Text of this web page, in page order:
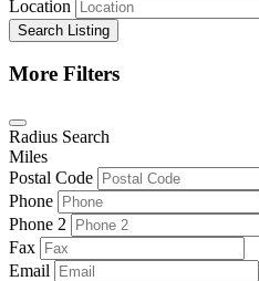
Location
Search Listing
More Filters
Radius Search
Miles
Postal Code
Phone
Phone 2
Fax
Email